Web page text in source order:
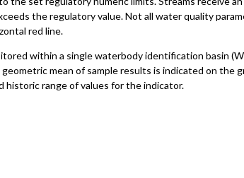
the regulatory value. Not all water quality
red line.
within a single waterbody identification basin
mean of sample results is indicated on the
range of values for the indicator.